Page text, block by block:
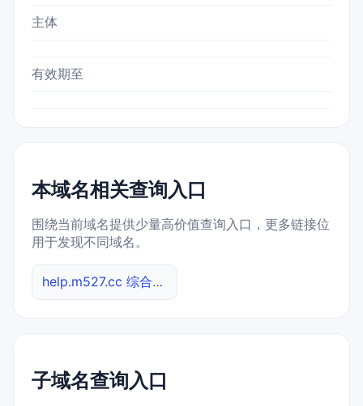
主体
有效期至
本域名相关查询入口
围绕当前域名提供少量高价值查询入口，更多链接位
用于发现不同域名。
help.m527.cc 综合查询
子域名查询入口